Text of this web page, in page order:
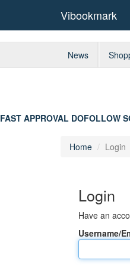
Vibookmark
News
FAST APPROVAL DOFOLLOW
Home Login
Login
Have an
Username/